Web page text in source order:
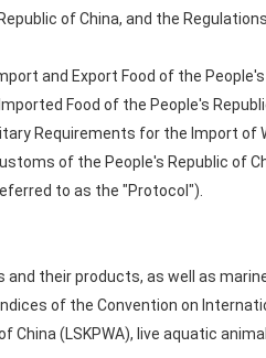
of China, and the
and Export Food of the
Food of the People's
Requirements for the Import
of the People's Republic of
to as the "Protocol").
their products, as well as
of the Convention on
China (LSKPWA), live aquatic